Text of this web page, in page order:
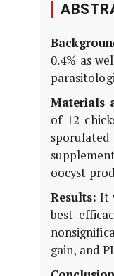
0.4% as
Materials
of 12
oocyst
Results: It
best
gain, and